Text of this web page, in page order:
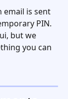
email is sent
PIN.
but we
you can